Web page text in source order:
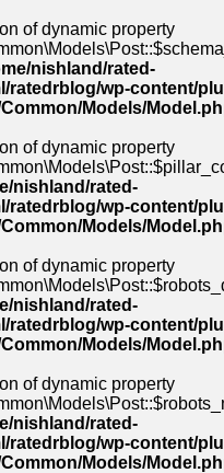
of dynamic property
nishland/rated-
ratedrblog/wp-content/
Models/
of dynamic property
nishland/rated-
ratedrblog/wp-content/
Models/
of dynamic property
nishland/rated-
ratedrblog/wp-content/
Models/
of dynamic property
nishland/rated-
ratedrblog/wp-content/
Models/